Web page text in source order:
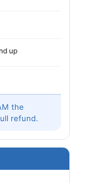
up
the
refund.